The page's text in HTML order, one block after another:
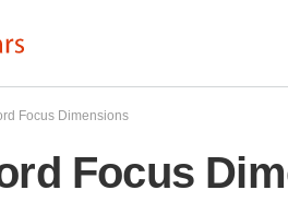
Focus Dimensions
Focus